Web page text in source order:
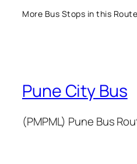
More Bus Stops in this
Pune City Bus
(PMPML) Pune Bus